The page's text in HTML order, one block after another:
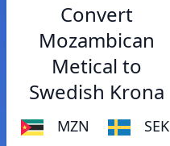
Convert
Mozambican
Metical to
Swedish Krona
MZN SEK